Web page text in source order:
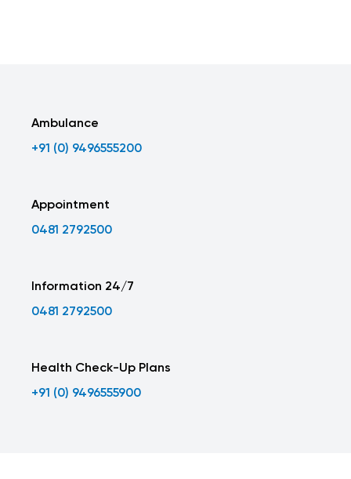
Ambulance
+91 (0) 9496555200
Appointment
0481 2792500
Information 24/7
0481 2792500
Health Check-Up Plans
+91 (0) 9496555900